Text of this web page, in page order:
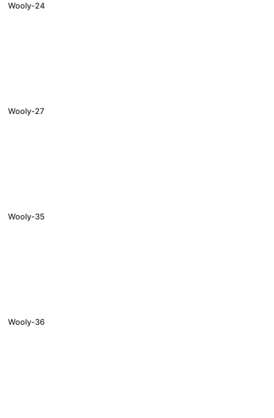
Wooly-24
Wooly-27
Wooly-35
Wooly-36